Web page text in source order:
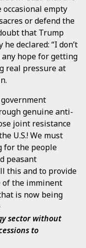
empty
or defend the
that Trump
declared: “I don’t
hope for getting
real pressure at
genuine anti-
joint resistance
U.S.! We must
for the people
peasant
this and to provide
the imminent
is now being
sector without
to